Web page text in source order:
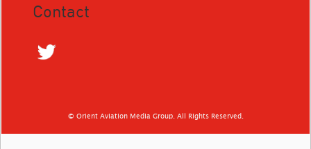
Contact
© Orient Aviation Media Group. All Rights Reserved.